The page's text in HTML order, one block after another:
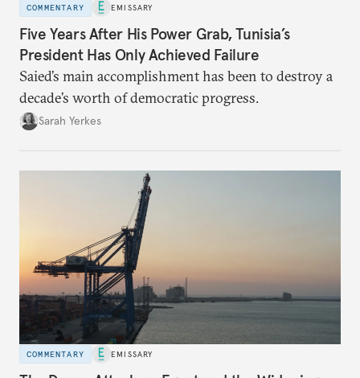
COMMENTARY EMISSARY
Five Years After His Power Grab, Tunisia’s
President Has Only Achieved Failure
Saied’s main accomplishment has been to destroy a
decade’s worth of democratic progress.
Sarah Yerkes
COMMENTARY EMISSARY